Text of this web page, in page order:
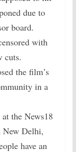
due to
board.
with
cuts.
the film’s
in a
the News18
New Delhi,
have an